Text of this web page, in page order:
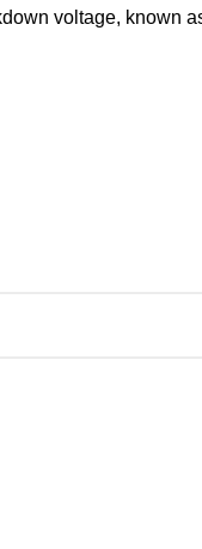
voltage, known